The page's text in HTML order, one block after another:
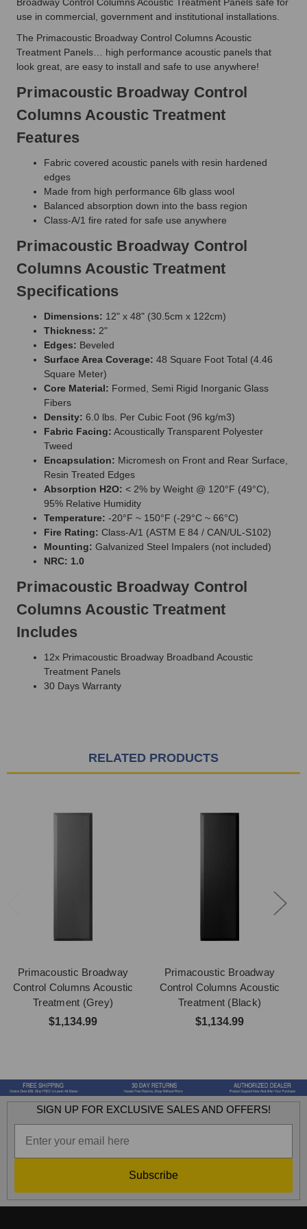
use in commercial, government and institutional installations.
The Primacoustic Broadway Control Columns Acoustic
Treatment Panels… high performance acoustic panels that
look great, are easy to install and safe to use anywhere!
Primacoustic Broadway Control
Columns Acoustic Treatment
Features
Fabric covered acoustic panels with resin hardened
edges
Made from high performance 6lb glass wool
Balanced absorption down into the bass region
Class-A/1 fire rated for safe use anywhere
Primacoustic Broadway Control
Columns Acoustic Treatment
Specifications
Dimensions: 12" x 48" (30.5cm x 122cm)
Thickness: 2"
Edges: Beveled
Surface Area Coverage: 48 Square Foot Total (4.46
Square Meter)
Core Material: Formed, Semi Rigid Inorganic Glass
Fibers
Density: 6.0 lbs. Per Cubic Foot (96 kg/m3)
Fabric Facing: Acoustically Transparent Polyester
Tweed
Encapsulation: Micromesh on Front and Rear Surface,
Resin Treated Edges
Absorption H2O: < 2% by Weight @ 120°F (49°C),
95% Relative Humidity
Temperature: -20°F ~ 150°F (-29°C ~ 66°C)
Fire Rating: Class-A/1 (ASTM E 84 / CAN/UL-S102)
Mounting: Galvanized Steel Impalers (not included)
NRC: 1.0
Primacoustic Broadway Control
Columns Acoustic Treatment
Includes
12x Primacoustic Broadway Broadband Acoustic
Treatment Panels
30 Days Warranty
RELATED PRODUCTS
Primacoustic Broadway
Control Columns Acoustic
Treatment (Grey)
$1,134.99
Primacoustic Broadway
Control Columns Acoustic
Treatment (Black)
$1,134.99
SIGN UP FOR EXCLUSIVE SALES AND OFFERS!
Subscribe